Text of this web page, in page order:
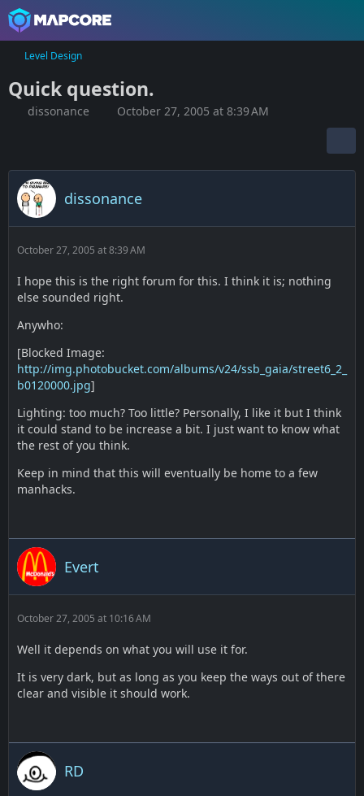
Level Design
Quick question.
dissonance October 27, 2005 at 8:39 AM
dissonance
October 27, 2005 at 8:39 AM
I hope this is the right forum for this. I think it is; nothing
else sounded right.
Anywho:
[Blocked Image:
http://img.photobucket.com/albums/v24/ssb_gaia/street6_2_
b0120000.jpg]
Lighting: too much? Too little? Personally, I like it but I think
it could stand to be increase a bit. I just want to know what
the rest of you think.
Keep in mind that this will eventually be home to a few
manhacks.
Evert
October 27, 2005 at 10:16 AM
Well it depends on what you will use it for.
It is very dark, but as long as you keep the ways out of there
clear and visible it should work.
RD